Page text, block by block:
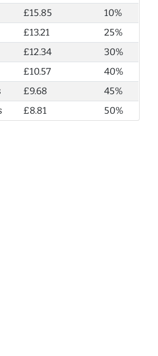
£15.85
10%
£13.21
25%
£12.34
30%
£10.57
40%
£9.68
45%
£8.81 50%